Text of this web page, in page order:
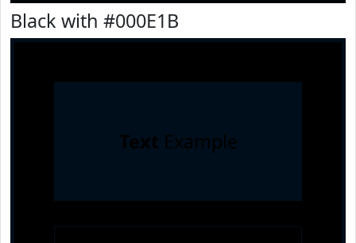
Black with #000E1B
Text Example